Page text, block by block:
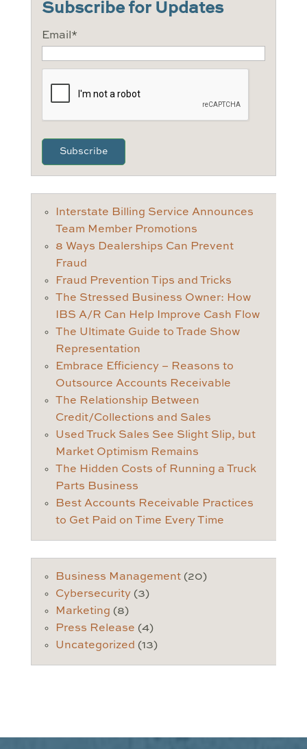
Subscribe for Updates
Email*
Interstate Billing Service Announces
Team Member Promotions
8 Ways Dealerships Can Prevent
Fraud
Fraud Prevention Tips and Tricks
The Stressed Business Owner: How
IBS A/R Can Help Improve Cash Flow
The Ultimate Guide to Trade Show
Representation
Embrace Efficiency – Reasons to
Outsource Accounts Receivable
The Relationship Between
Credit/Collections and Sales
Used Truck Sales See Slight Slip, but
Market Optimism Remains
The Hidden Costs of Running a Truck
Parts Business
Best Accounts Receivable Practices
to Get Paid on Time Every Time
Business Management(20)
Cybersecurity(3)
Marketing (8)
Press Release (4)
Uncategorized (13)